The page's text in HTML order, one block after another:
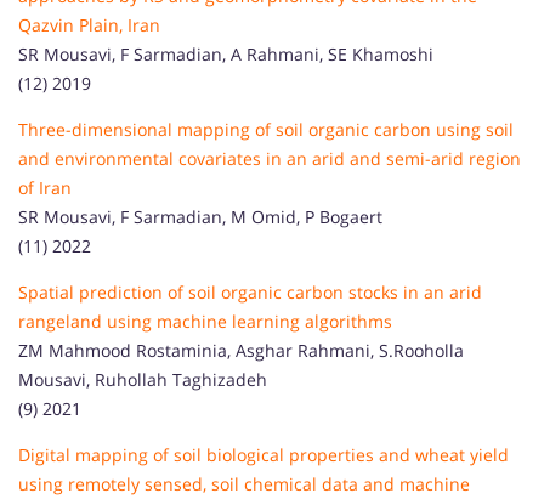
Qazvin Plain, Iran
SR Mousavi, F Sarmadian, A Rahmani, SE Khamoshi
(12) 2019
Three-dimensional mapping of soil organic carbon using soil
and environmental covariates in an arid and semi-arid region
of Iran
SR Mousavi, F Sarmadian, M Omid, P Bogaert
(11) 2022
Spatial prediction of soil organic carbon stocks in an arid
rangeland using machine learning algorithms
ZM Mahmood Rostaminia, Asghar Rahmani, S.Rooholla
Mousavi, Ruhollah Taghizadeh
(9) 2021
Digital mapping of soil biological properties and wheat yield
using remotely sensed, soil chemical data and machine